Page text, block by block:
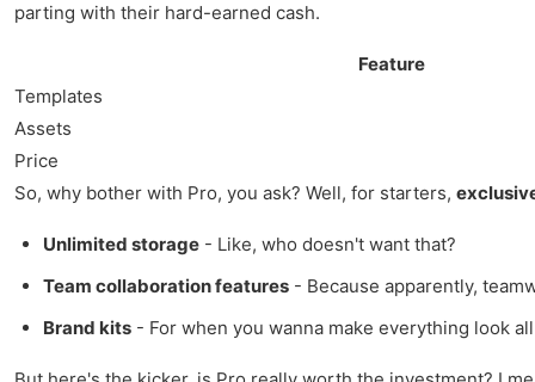
parting with their hard-earned cash.
Feature
Templates
Assets
Price
So, why bother with Pro, you ask? Well, for starters,
Unlimited storage - Like, who doesn't want that?
Team collaboration features - Because apparently,
Brand kits - For when you wanna make everything look